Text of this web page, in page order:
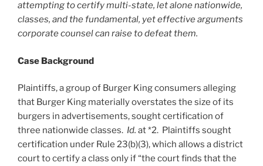
attempting to certify multi-state, let alone nationwide,
classes, and the fundamental, yet effective arguments
corporate counsel can raise to defeat them.
Case Background
Plaintiffs, a group of Burger King consumers alleging
that Burger King materially overstates the size of its
burgers in advertisements, sought certification of
three nationwide classes. Id. at *2. Plaintiffs sought
certification under Rule 23(b)(3), which allows a district
court to certify a class only if “the court finds that the